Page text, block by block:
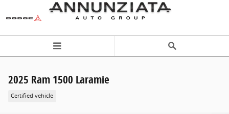
Skip to main content
2025 Ram 1500 Laramie
Certified vehicle